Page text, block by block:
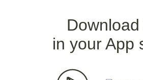
in your App